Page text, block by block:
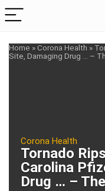
Home »Corona Health »
Site, Damaging Drug … –
Corona Health
Tornado
Carolina
Drug … –